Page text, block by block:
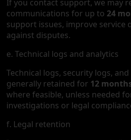
If you contact support, we may
communications for up to 24
support issues, improve service
against disputes.
e. Technical logs and analytics
Technical logs, security logs,
generally retained for 12
where feasible, unless needed
investigations or legal
f. Legal retention